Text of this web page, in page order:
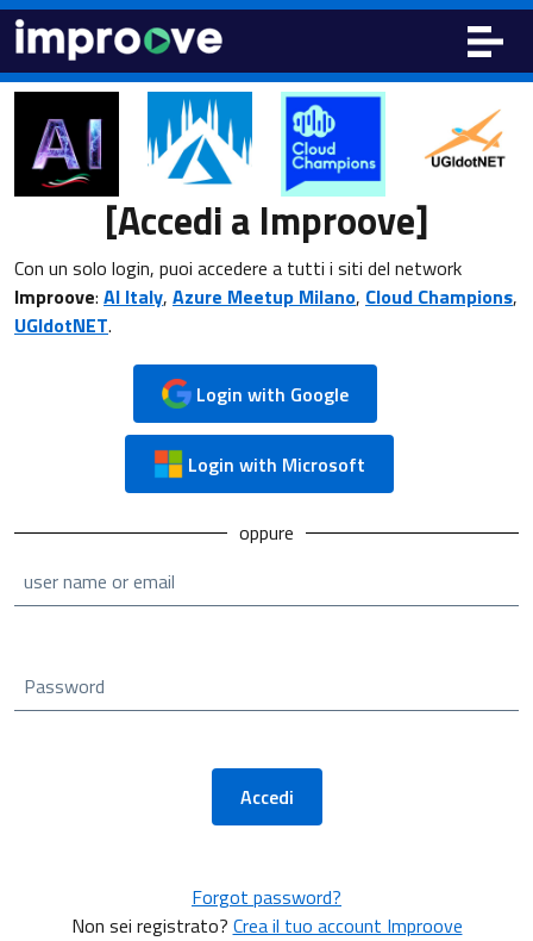
[Accedi a Improove]
Con un solo login, puoi accedere a tutti i siti del network
Improove: AI Italy, Azure Meetup Milano, Cloud Champions,
UGIdotNET.
Login with Google
Login with Microsoft
oppure
user name or email
Password
Accedi
Forgot password?
Non sei registrato? Crea il tuo account Improove